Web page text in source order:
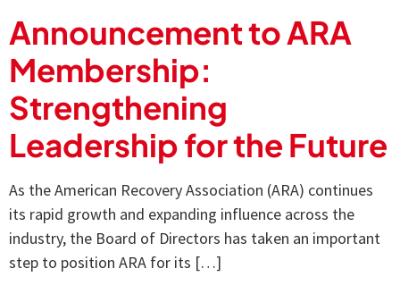
Announcement to ARA
Membership:
Strengthening
Leadership for the Future
As the American Recovery Association (ARA) continues
its rapid growth and expanding influence across the
industry, the Board of Directors has taken an important
step to position ARA for its […]